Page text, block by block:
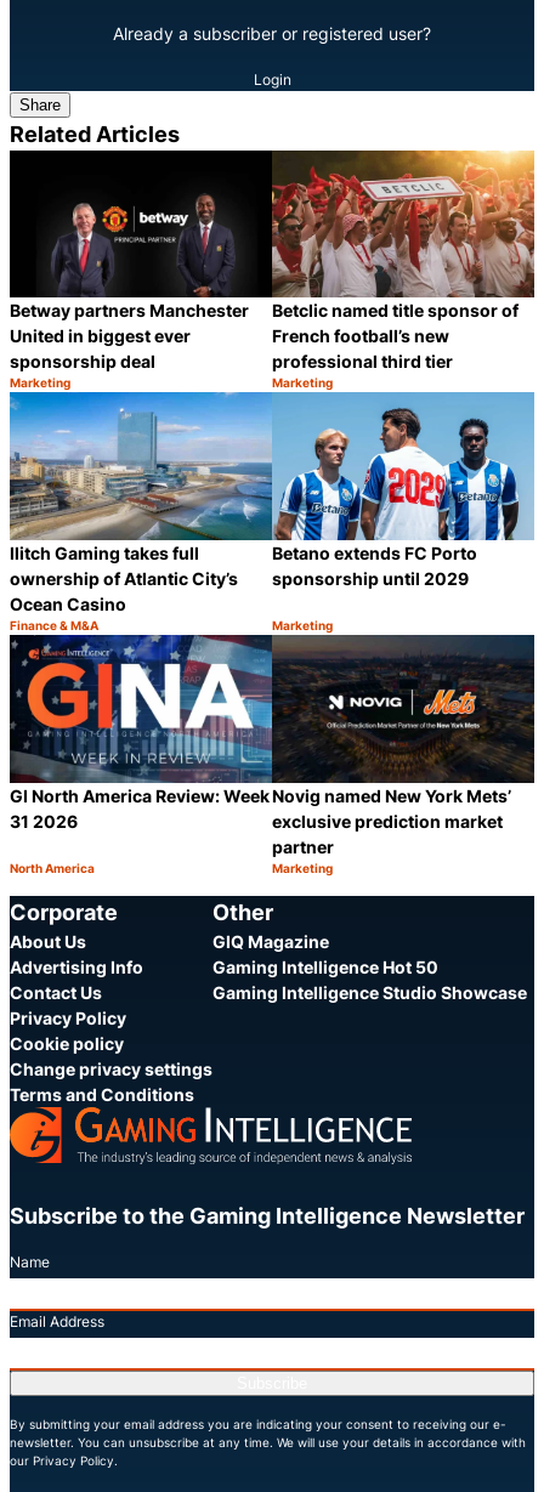
Already a subscriber or registered user?
Login
Share
Related Articles
Betway partners Manchester
United in biggest ever
sponsorship deal
Category:
Marketing
Share
Betclic named title sponsor of
French football’s new
professional third tier
Category:
Marketing
Ilitch Gaming takes full
ownership of Atlantic City’s
Ocean Casino
Category:
Finance & M&A
Share
Betano extends FC Porto
sponsorship until 2029
Category:
Marketing
GI North America Review: Week
31 2026
Category:
North America
Novig named New York Mets’
exclusive prediction market
partner
Category:
Marketing
Corporate
About Us
Advertising Info
Contact Us
Privacy Policy
Cookie policy
Change privacy settings
Terms and Conditions
Other
GIQ Magazine
Gaming Intelligence Hot 50
Gaming Intelligence Studio Showcase
Subscribe to the Gaming Intelligence Newsletter
Name
Email Address
By submitting your email address you are indicating your consent to receiving our e-
newsletter. You can unsubscribe at any time. We will use your details in accordance with
our Privacy Policy.